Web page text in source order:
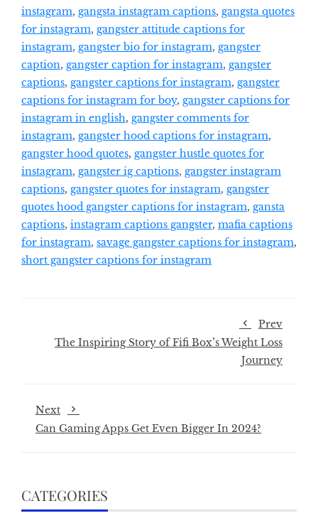
instagram, gangsta instagram captions, gangsta quotes
for instagram, gangster attitude captions for
instagram, gangster bio for instagram, gangster
caption, gangster caption for instagram, gangster
captions, gangster captions for instagram, gangster
captions for instagram for boy, gangster captions for
instagram in english, gangster comments for
instagram, gangster hood captions for instagram,
gangster hood quotes, gangster hustle quotes for
instagram, gangster ig captions, gangster instagram
captions, gangster quotes for instagram, gangster
quotes hood gangster captions for instagram, gansta
captions, instagram captions gangster, mafia captions
for instagram, savage gangster captions for instagram,
short gangster captions for instagram
Prev
The Inspiring Story of Fifi Box’s Weight Loss
Journey
Next
Can Gaming Apps Get Even Bigger In 2024?
CATEGORIES